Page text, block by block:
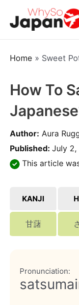
Home » Sweet
How To
Author: Aura
Published: July
This article
KANJI
甘藷
Pronunciation: